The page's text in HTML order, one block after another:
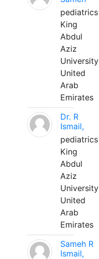
pediatrics
King
Abdul
Aziz
University
United
Arab
Emirates
Dr. R
Ismail,
pediatrics
King
Abdul
Aziz
University
United
Arab
Emirates
Sameh R
Ismail,